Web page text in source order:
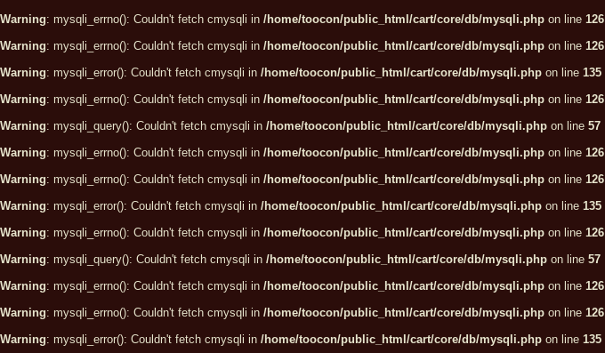
Warning: mysqli_errno(): Couldn't fetch cmysqli in /home/toocon/public_html/cart/core/db/mysqli.php on line 126
Warning: mysqli_errno(): Couldn't fetch cmysqli in /home/toocon/public_html/cart/core/db/mysqli.php on line 126
Warning: mysqli_error(): Couldn't fetch cmysqli in /home/toocon/public_html/cart/core/db/mysqli.php on line 135
Warning: mysqli_errno(): Couldn't fetch cmysqli in /home/toocon/public_html/cart/core/db/mysqli.php on line 126
Warning: mysqli_query(): Couldn't fetch cmysqli in /home/toocon/public_html/cart/core/db/mysqli.php on line 57
Warning: mysqli_errno(): Couldn't fetch cmysqli in /home/toocon/public_html/cart/core/db/mysqli.php on line 126
Warning: mysqli_errno(): Couldn't fetch cmysqli in /home/toocon/public_html/cart/core/db/mysqli.php on line 126
Warning: mysqli_error(): Couldn't fetch cmysqli in /home/toocon/public_html/cart/core/db/mysqli.php on line 135
Warning: mysqli_errno(): Couldn't fetch cmysqli in /home/toocon/public_html/cart/core/db/mysqli.php on line 126
Warning: mysqli_query(): Couldn't fetch cmysqli in /home/toocon/public_html/cart/core/db/mysqli.php on line 57
Warning: mysqli_errno(): Couldn't fetch cmysqli in /home/toocon/public_html/cart/core/db/mysqli.php on line 126
Warning: mysqli_errno(): Couldn't fetch cmysqli in /home/toocon/public_html/cart/core/db/mysqli.php on line 126
Warning: mysqli_error(): Couldn't fetch cmysqli in /home/toocon/public_html/cart/core/db/mysqli.php on line 135